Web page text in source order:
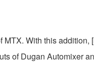
With this
of Dugan Automixer